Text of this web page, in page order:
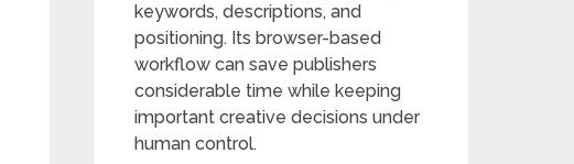
keywords, descriptions, and
positioning. Its browser-based
workflow can save publishers
considerable time while keeping
important creative decisions under
human control.